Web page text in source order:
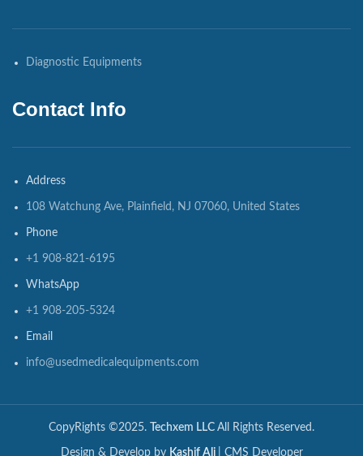
Diagnostic Equipments
Contact Info
Address
108 Watchung Ave, Plainfield, NJ 07060, United States
Phone
+1 908-821-6195
WhatsApp
+1 908-205-5324
Email
info@usedmedicalequipments.com
CopyRights ©2025. Techxem LLC All Rights Reserved.
Design & Develop by Kashif Ali | CMS Developer